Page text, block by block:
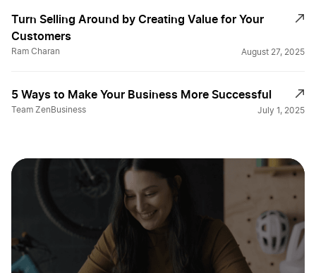
Turn Selling Around by Creating Value for Your
Customers
Ram Charan August 27, 2025
5 Ways to Make Your Business More Successful
Team ZenBusiness July 1, 2025